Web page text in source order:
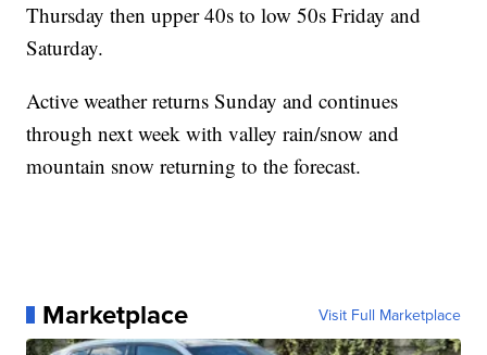
Thursday then upper 40s to low 50s Friday and
Saturday.
Active weather returns Sunday and continues
through next week with valley rain/snow and
mountain snow returning to the forecast.
Marketplace Visit Full Marketplace